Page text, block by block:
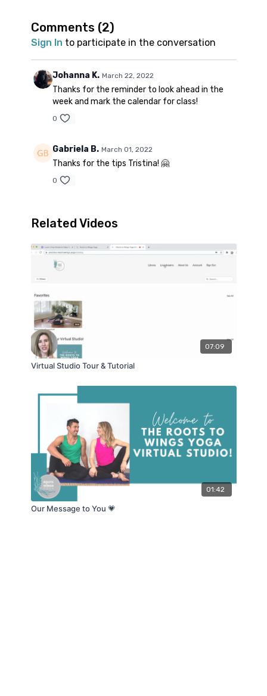
Comments (2)
Sign In to participate in the conversation
Johanna K. March 22, 2022
Thanks for the reminder to look ahead in the
week and mark the calendar for class!
0
Gabriela B. March 01, 2022
Thanks for the tips Tristina! 🤗
0
Related Videos
07:09
Virtual Studio Tour & Tutorial
01:42
Our Message to You 💗